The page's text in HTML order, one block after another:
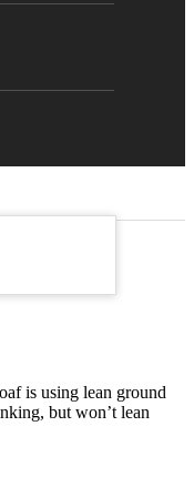
is using lean ground
but won’t lean